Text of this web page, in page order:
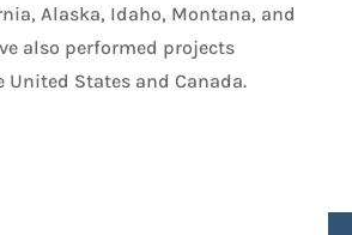
Alaska, Idaho, Montana, and
also performed projects
States and Canada.